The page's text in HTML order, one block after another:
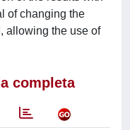
of changing the
allowing the use of
completa